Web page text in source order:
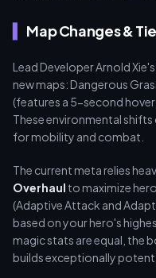
Map Changes &
Lead Developer Arnold
new maps: Dangerous
(features a 5-second hover
These environmental
for mobility and combat.
The current meta relies
Overhaul to maximize
(Adaptive Attack and
based on your hero's
magic stats are equal, the
builds exceptionally